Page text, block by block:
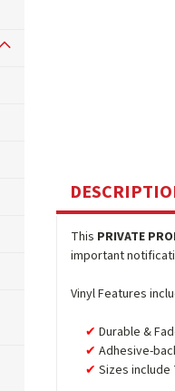
This PRIVATE
important
Vinyl Features
Durable &
Adhesive-
Sizes include